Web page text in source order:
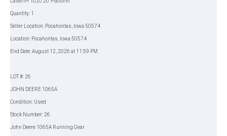
Quantity: 1
Seller Location: Pocahontas, Iowa 50574
Location: Pocahontas, Iowa 50574
End Date: August 12, 2026 at 11:59 PM
LOT #: 26
JOHN DEERE 1065A
Condition: Used
Stock Number: 26
John Deere 1065A Running Gear